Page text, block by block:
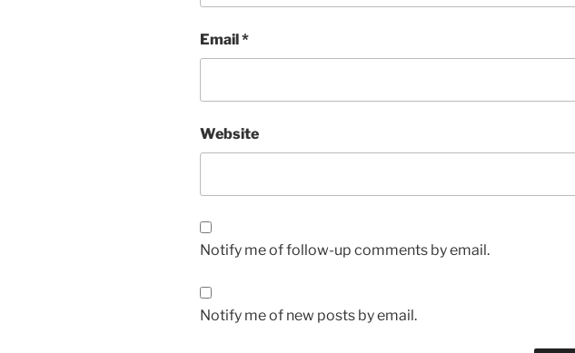
Email*
Website
Notify me of follow-up comments by email.
Notify me of new posts by email.